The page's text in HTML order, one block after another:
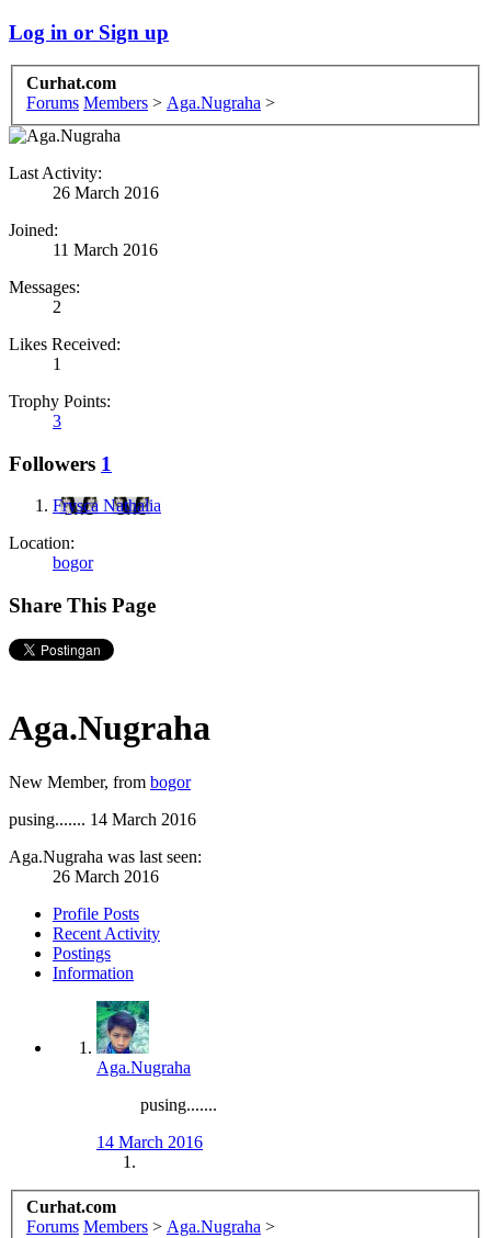
Log in or Sign up
Curhat.com
Forums Members > Aga.Nugraha >
Last Activity:
26 March 2016
Joined:
11 March 2016
Messages:
2
Likes Received:
1
Trophy Points:
3
Followers 1
Frysca Nathalia
Location:
bogor
Share This Page
Aga.Nugraha
New Member, from bogor
pusing....... 14 March 2016
Aga.Nugraha was last seen:
26 March 2016
Profile Posts
Recent Activity
Postings
Information
Aga.Nugraha
pusing.......
14 March 2016
Curhat.com
Forums Members > Aga.Nugraha >